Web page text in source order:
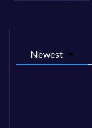
Newest